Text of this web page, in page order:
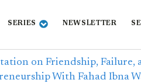
SERIES NEWSLETTER
on Friendship, Failure,
With Fahad Ibna